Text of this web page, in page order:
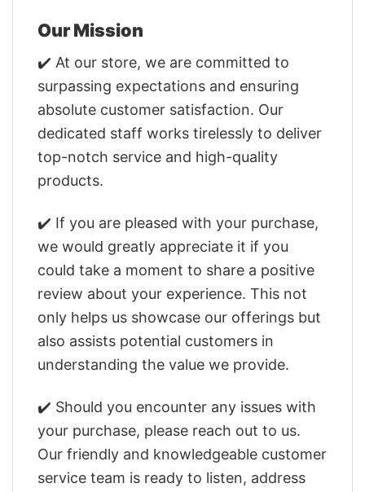
Our Mission
✔️ At our store, we are committed to
surpassing expectations and ensuring
absolute customer satisfaction. Our
dedicated staff works tirelessly to deliver
top-notch service and high-quality
products.
✔️ If you are pleased with your purchase,
we would greatly appreciate it if you
could take a moment to share a positive
review about your experience. This not
only helps us showcase our offerings but
also assists potential customers in
understanding the value we provide.
✔️ Should you encounter any issues with
your purchase, please reach out to us.
Our friendly and knowledgeable customer
service team is ready to listen, address